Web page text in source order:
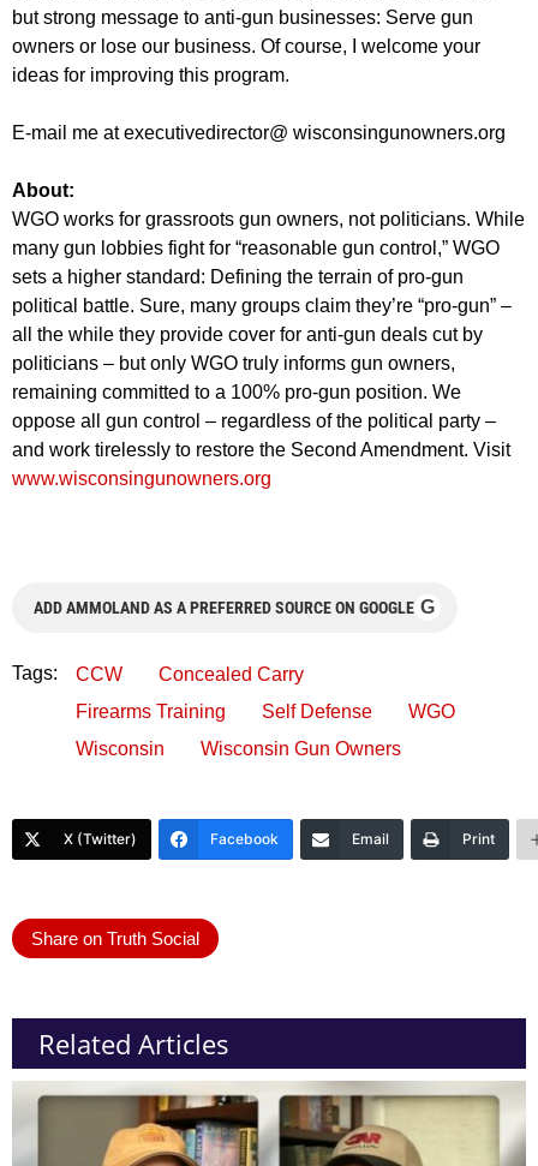
but strong message to anti-gun businesses: Serve gun
owners or lose our business. Of course, I welcome your
ideas for improving this program.
E-mail me at executivedirector@ wisconsingunowners.org
About:
WGO works for grassroots gun owners, not politicians. While
many gun lobbies fight for “reasonable gun control,” WGO
sets a higher standard: Defining the terrain of pro-gun
political battle. Sure, many groups claim they’re “pro-gun” –
all the while they provide cover for anti-gun deals cut by
politicians – but only WGO truly informs gun owners,
remaining committed to a 100% pro-gun position. We
oppose all gun control – regardless of the political party –
and work tirelessly to restore the Second Amendment. Visit
www.wisconsingunowners.org
ADD AMMOLAND AS A PREFERRED SOURCE ON GOOGLE G
Tags: CCW
Concealed Carry
Firearms Training
Self Defense
WGO
Wisconsin
Wisconsin Gun Owners
X (Twitter) Facebook Email Print
Share on Truth Social
Related Articles